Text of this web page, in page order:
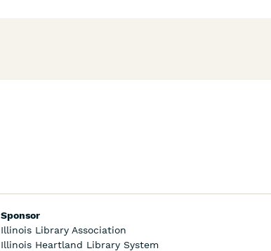
Sponsor
Illinois Library Association
Illinois Heartland Library System